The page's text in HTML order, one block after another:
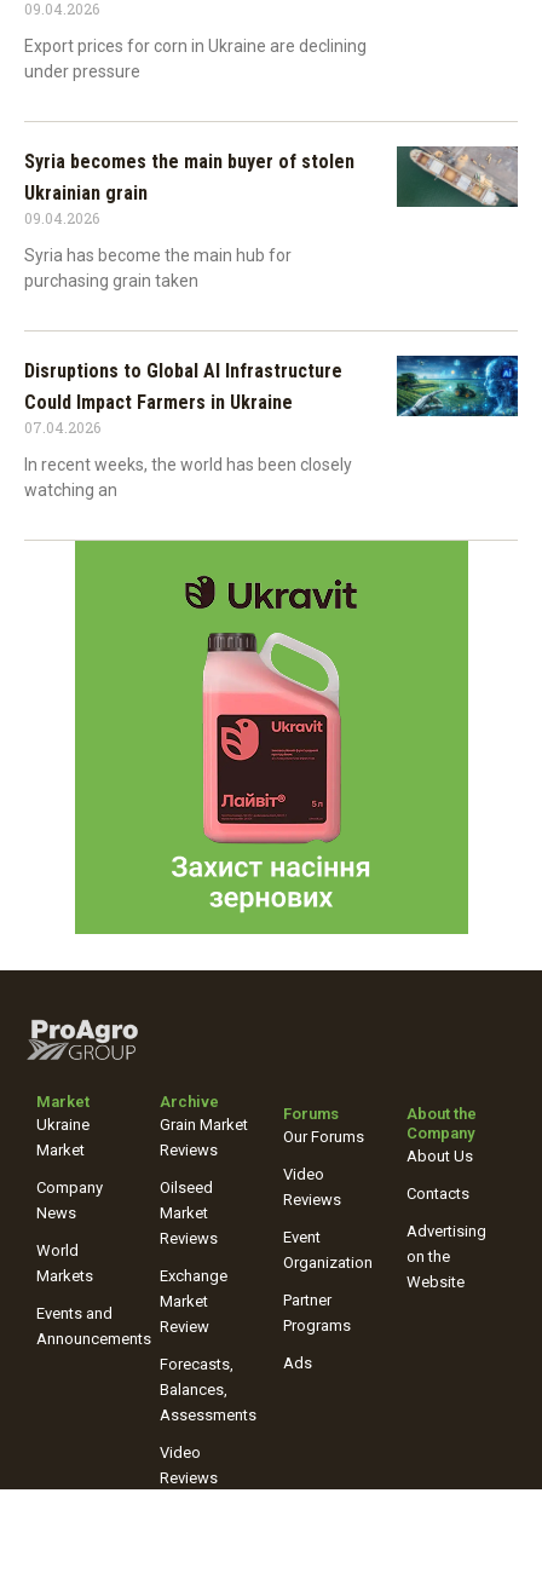
09.04.2026
Export prices for corn in Ukraine are declining
under pressure
Syria becomes the main buyer of stolen
Ukrainian grain
09.04.2026
Syria has become the main hub for
purchasing grain taken
Disruptions to Global AI Infrastructure
Could Impact Farmers in Ukraine
07.04.2026
In recent weeks, the world has been closely
watching an
Market
Ukraine
Market
Company
News
World
Markets
Events and
Announcements
Archive
Grain Market
Reviews
Oilseed
Market
Reviews
Exchange
Market
Review
Forecasts,
Balances,
Assessments
Video
Reviews
Forums
Our Forums
Video
Reviews
Event
Organization
Partner
Programs
Ads
About the
Company
About Us
Contacts
Advertising
on the
Website